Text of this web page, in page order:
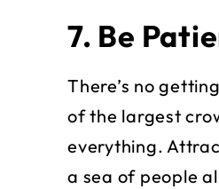
7. Be
There’s no
of the largest
everything.
a sea of people